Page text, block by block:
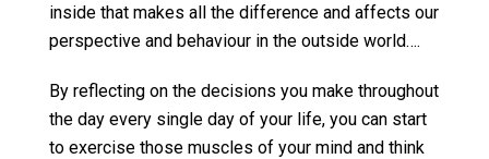
inside that makes all the difference and affects our
perspective and behaviour in the outside world….
By reflecting on the decisions you make throughout
the day every single day of your life, you can start
to exercise those muscles of your mind and think